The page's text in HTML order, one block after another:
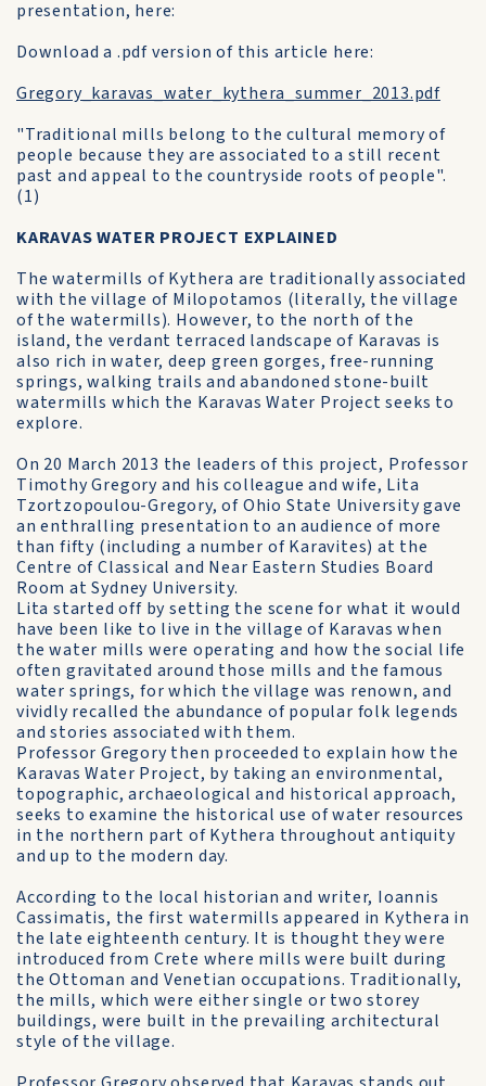
presentation, here:
Download a .pdf version of this article here:
Gregory_karavas_water_kythera_summer_2013.pdf
"Traditional mills belong to the cultural memory of
people because they are associated to a still recent
past and appeal to the countryside roots of people".
(1)
KARAVAS WATER PROJECT EXPLAINED
The watermills of Kythera are traditionally associated
with the village of Milopotamos (literally, the village
of the watermills). However, to the north of the
island, the verdant terraced landscape of Karavas is
also rich in water, deep green gorges, free-running
springs, walking trails and abandoned stone-built
watermills which the Karavas Water Project seeks to
explore.
On 20 March 2013 the leaders of this project, Professor
Timothy Gregory and his colleague and wife, Lita
Tzortzopoulou-Gregory, of Ohio State University gave
an enthralling presentation to an audience of more
than fifty (including a number of Karavites) at the
Centre of Classical and Near Eastern Studies Board
Room at Sydney University.
Lita started off by setting the scene for what it would
have been like to live in the village of Karavas when
the water mills were operating and how the social life
often gravitated around those mills and the famous
water springs, for which the village was renown, and
vividly recalled the abundance of popular folk legends
and stories associated with them.
Professor Gregory then proceeded to explain how the
Karavas Water Project, by taking an environmental,
topographic, archaeological and historical approach,
seeks to examine the historical use of water resources
in the northern part of Kythera throughout antiquity
and up to the modern day.
According to the local historian and writer, Ioannis
Cassimatis, the first watermills appeared in Kythera in
the late eighteenth century. It is thought they were
introduced from Crete where mills were built during
the Ottoman and Venetian occupations. Traditionally,
the mills, which were either single or two storey
buildings, were built in the prevailing architectural
style of the village.